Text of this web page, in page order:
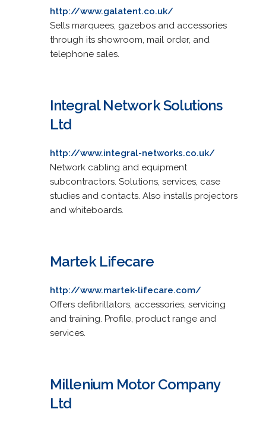
http://www.galatent.co.uk/
Sells marquees, gazebos and accessories
through its showroom, mail order, and
telephone sales.
Integral Network Solutions
Ltd
http://www.integral-networks.co.uk/
Network cabling and equipment
subcontractors. Solutions, services, case
studies and contacts. Also installs projectors
and whiteboards.
Martek Lifecare
http://www.martek-lifecare.com/
Offers defibrillators, accessories, servicing
and training. Profile, product range and
services.
Millenium Motor Company
Ltd